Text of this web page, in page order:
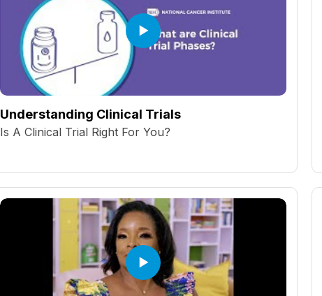
Understanding Clinical Trials
Is A Clinical Trial Right For You?